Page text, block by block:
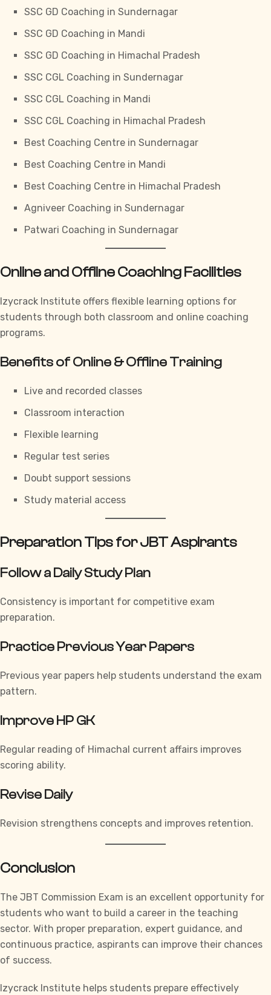
SSC GD Coaching in Sundernagar
SSC GD Coaching in Mandi
SSC GD Coaching in Himachal Pradesh
SSC CGL Coaching in Sundernagar
SSC CGL Coaching in Mandi
SSC CGL Coaching in Himachal Pradesh
Best Coaching Centre in Sundernagar
Best Coaching Centre in Mandi
Best Coaching Centre in Himachal Pradesh
Agniveer Coaching in Sundernagar
Patwari Coaching in Sundernagar
Online and Offline Coaching Facilities
Izycrack Institute offers flexible learning options for
students through both classroom and online coaching
programs.
Benefits of Online & Offline Training
Live and recorded classes
Classroom interaction
Flexible learning
Regular test series
Doubt support sessions
Study material access
Preparation Tips for JBT Aspirants
Follow a Daily Study Plan
Consistency is important for competitive exam
preparation.
Practice Previous Year Papers
Previous year papers help students understand the exam
pattern.
Improve HP GK
Regular reading of Himachal current affairs improves
scoring ability.
Revise Daily
Revision strengthens concepts and improves retention.
Conclusion
The JBT Commission Exam is an excellent opportunity for
students who want to build a career in the teaching
sector. With proper preparation, expert guidance, and
continuous practice, aspirants can improve their chances
of success.
Izycrack Institute helps students prepare effectively